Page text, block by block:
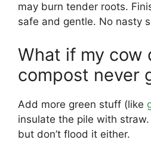
may burn tender roots.
safe and gentle. No nasty
What if my cow
compost never
Add more green stuff (like
insulate the pile with straw.
but don’t flood it either.